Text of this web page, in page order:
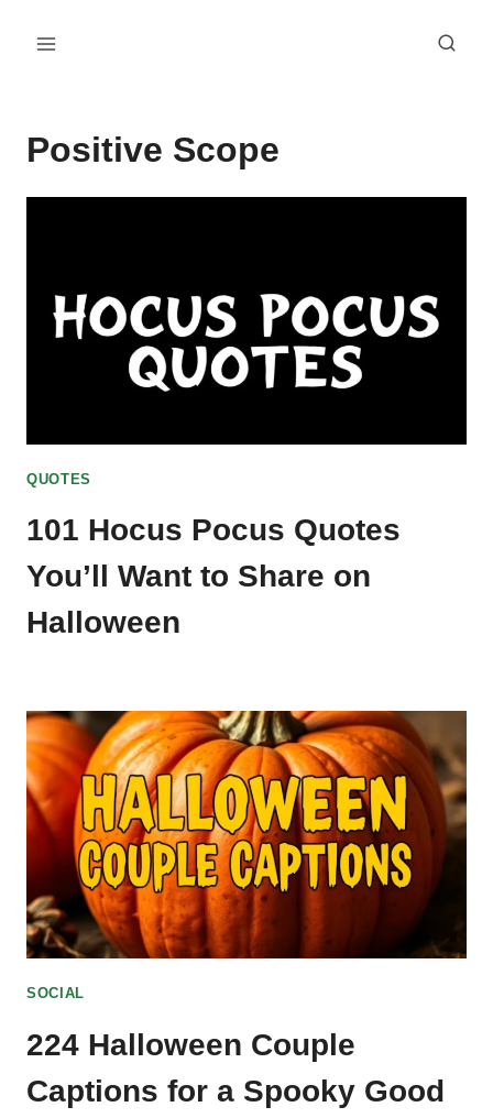
Positive Scope
QUOTES
101 Hocus Pocus Quotes
You’ll Want to Share on
Halloween
SOCIAL
224 Halloween Couple
Captions for a Spooky Good